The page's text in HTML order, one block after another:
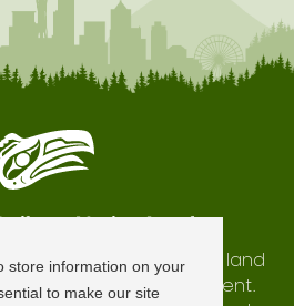
store information on your
to make our site
on Native Land
on the traditional land
Peoples, past and present.